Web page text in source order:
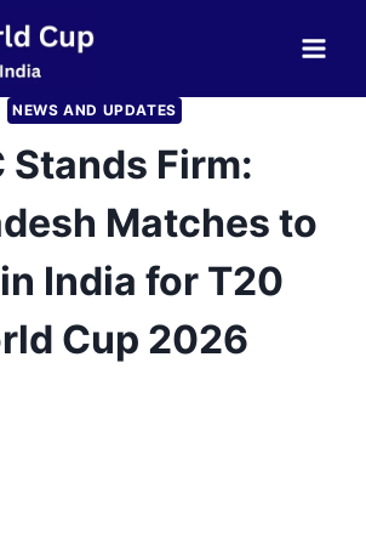
NEWS AND UPDATES
Stands Firm:
Matches to
India for T20
Cup 2026